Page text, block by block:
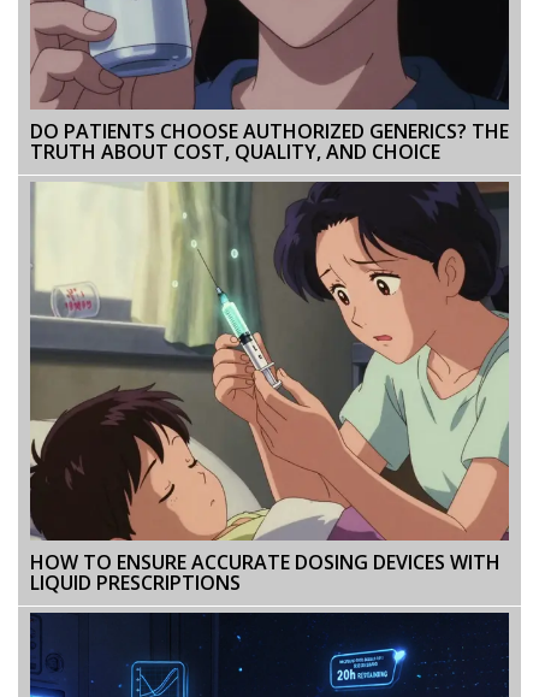
DO PATIENTS CHOOSE AUTHORIZED GENERICS? THE
TRUTH ABOUT COST, QUALITY, AND CHOICE
HOW TO ENSURE ACCURATE DOSING DEVICES WITH
LIQUID PRESCRIPTIONS